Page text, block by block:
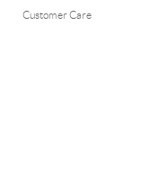
Customer Care